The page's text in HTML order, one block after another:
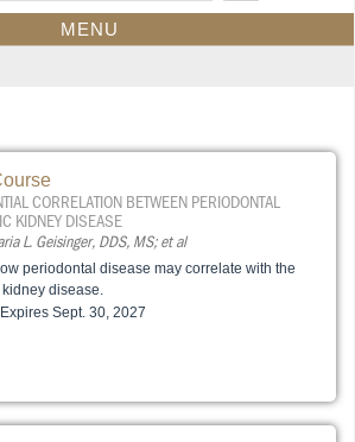
MENU
CORRELATION BETWEEN PERIODONTAL
KIDNEY DISEASE
L. Geisinger, DDS, MS; et al
periodontal disease may correlate with the
disease.
Expires Sept. 30, 2027